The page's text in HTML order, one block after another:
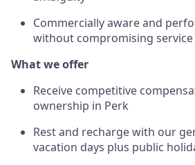
Commercially aware and
without compromising
What we offer
Receive competitive
ownership in Perk
Rest and recharge with our
vacation days plus public